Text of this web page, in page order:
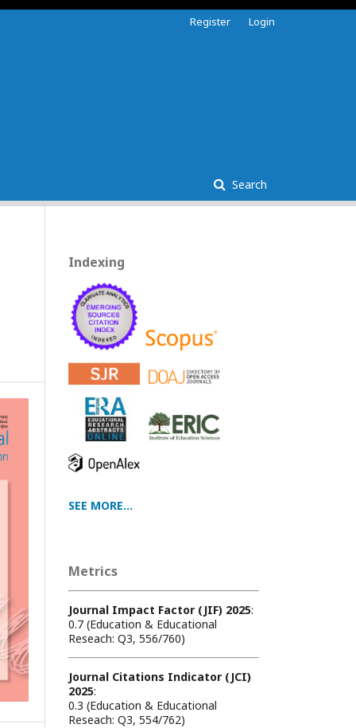
Search
Register Login
Indexing
SEE MORE...
Metrics
Journal Impact Factor (JIF) 2025:
0.7 (Education & Educational
Reseach: Q3, 556/760)
Journal Citations Indicator (JCI)
2025:
0.3 (Education & Educational
Reseach: Q3, 554/762)